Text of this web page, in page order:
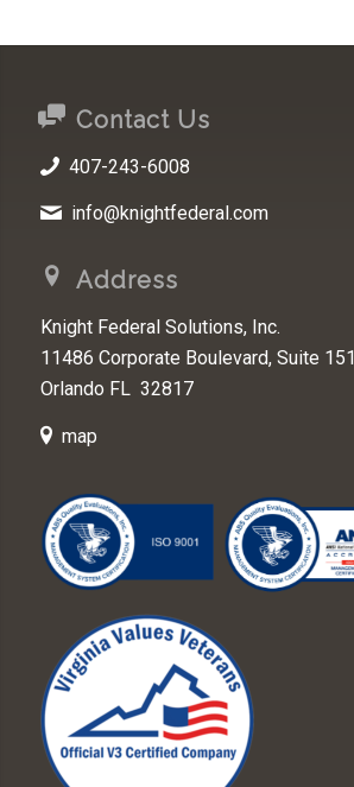
Contact Us
407-243-6008
info@knightfederal.com
Address
Knight Federal Solutions, Inc.
11486 Corporate Boulevard, Suite 151
Orlando FL 32817
map